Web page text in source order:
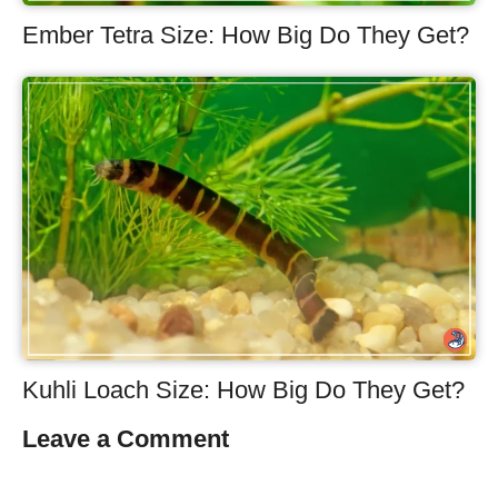
Ember Tetra Size: How Big Do They Get?
Kuhli Loach Size: How Big Do They Get?
Leave a Comment